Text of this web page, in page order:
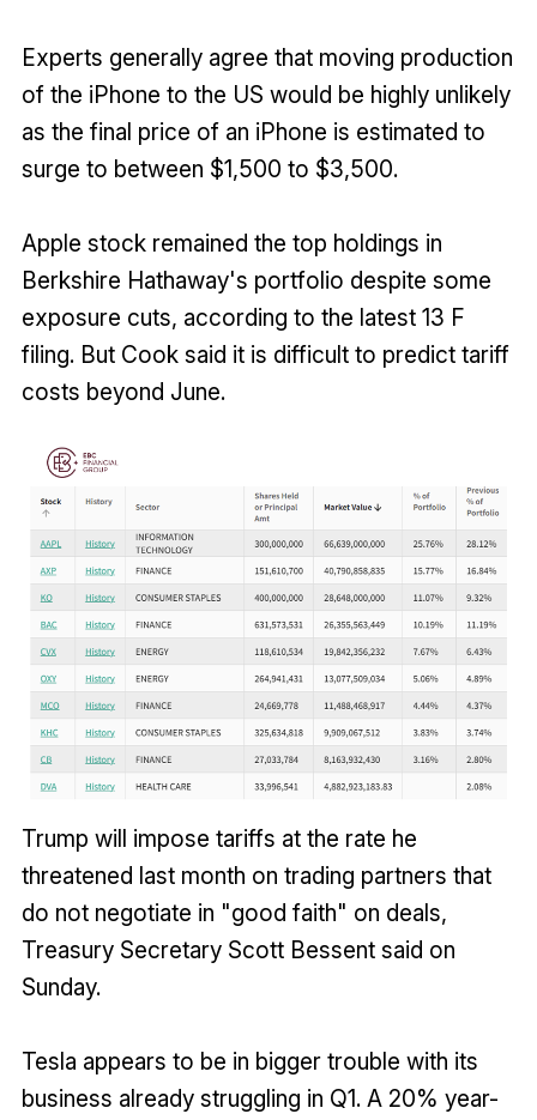
Experts generally agree that moving production
of the iPhone to the US would be highly unlikely
as the final price of an iPhone is estimated to
surge to between $1,500 to $3,500.
Apple stock remained the top holdings in
Berkshire Hathaway's portfolio despite some
exposure cuts, according to the latest 13 F
filing. But Cook said it is difficult to predict tariff
costs beyond June.
Trump will impose tariffs at the rate he
threatened last month on trading partners that
do not negotiate in "good faith" on deals,
Treasury Secretary Scott Bessent said on
Sunday.
Tesla appears to be in bigger trouble with its
business already struggling in Q1. A 20% year-